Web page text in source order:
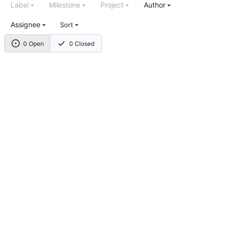
0 Open 0 Closed
Label Milestone Project Author
Assignee Sort